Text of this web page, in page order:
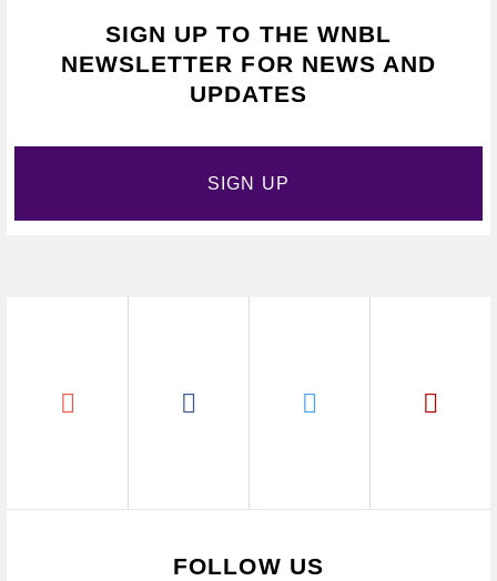
SIGN UP TO THE WNBL
NEWSLETTER FOR NEWS AND
UPDATES
SIGN UP
FOLLOW US